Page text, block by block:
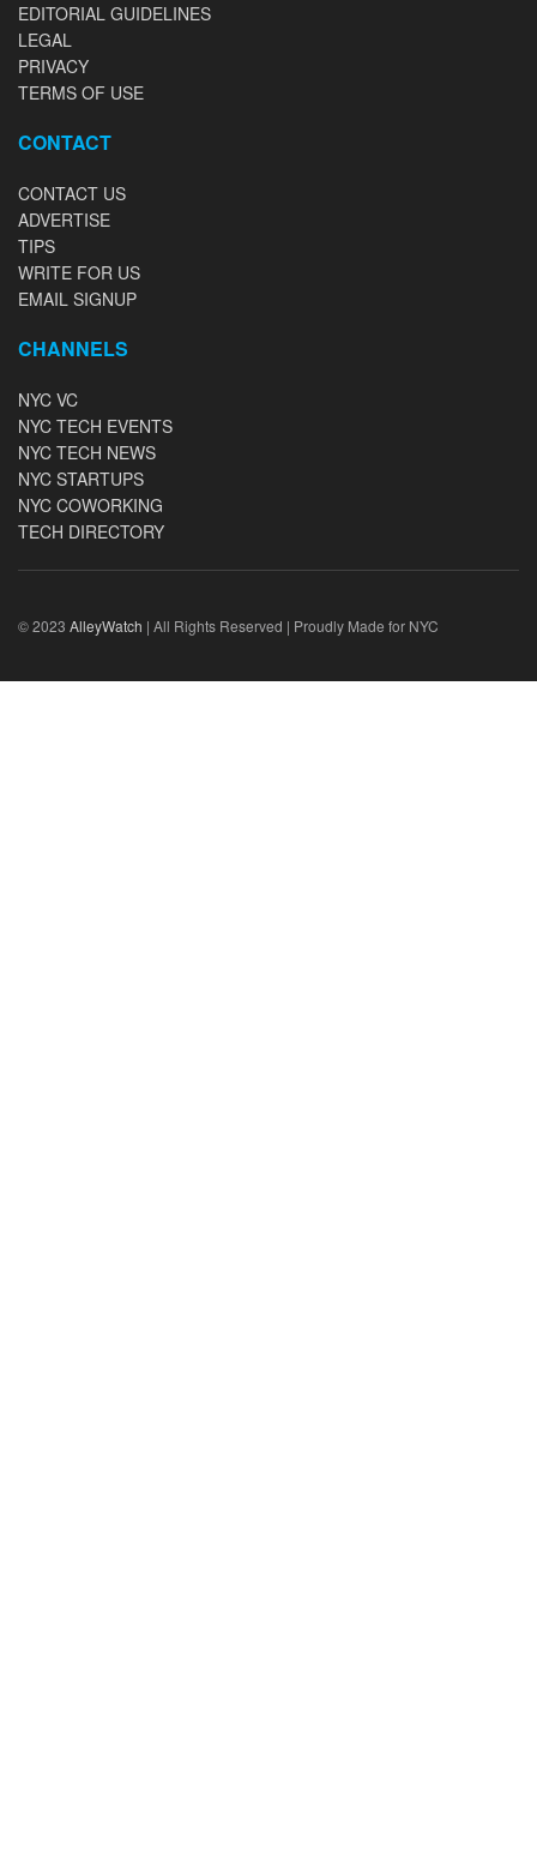
EDITORIAL GUIDELINES
LEGAL
PRIVACY
TERMS OF USE
CONTACT
CONTACT US
ADVERTISE
TIPS
WRITE FOR US
EMAIL SIGNUP
CHANNELS
NYC VC
NYC TECH EVENTS
NYC TECH NEWS
NYC STARTUPS
NYC COWORKING
TECH DIRECTORY
© 2023 AlleyWatch | All Rights Reserved | Proudly Made for NYC